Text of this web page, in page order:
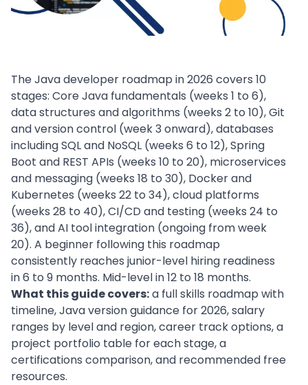
The Java developer roadmap in 2026 covers 10
stages: Core Java fundamentals (weeks 1 to 6),
data structures and algorithms (weeks 2 to 10), Git
and version control (week 3 onward), databases
including SQL and NoSQL (weeks 6 to 12), Spring
Boot and REST APIs (weeks 10 to 20), microservices
and messaging (weeks 18 to 30), Docker and
Kubernetes (weeks 22 to 34), cloud platforms
(weeks 28 to 40), CI/CD and testing (weeks 24 to
36), and AI tool integration (ongoing from week
20). A beginner following this roadmap
consistently reaches junior-level hiring readiness
in 6 to 9 months. Mid-level in 12 to 18 months.
What this guide covers:a full skills roadmap with
timeline, Java version guidance for 2026, salary
ranges by level and region, career track options, a
project portfolio table for each stage, a
certifications comparison, and recommended free
resources.